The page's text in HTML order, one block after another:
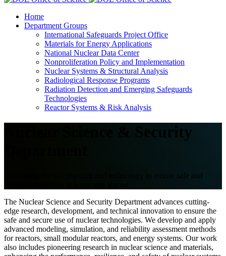
Home
Department Groups
International Safeguards Project Office
Materials for Energy Applications
National Nuclear Data Center
Nonproliferation Policy and Implementation
Nuclear Systems & Structural Analysis
Radiological Response Programs
Radiation Detection and Emerging Safeguards
Technologies
Reactor Systems & Risk Analysis
Nuclear Science & Security
Advancing nuclear research and technology to ensure safe and
The Nuclear Science and Security Department advances cutting-
edge research, development, and technical innovation to ensure the
safe and secure use of nuclear technologies. We develop and apply
advanced modeling, simulation, and reliability assessment methods
for reactors, small modular reactors, and energy systems. Our work
also includes pioneering research in nuclear science and materials,